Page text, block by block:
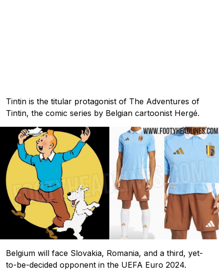
Tintin is the titular protagonist of The Adventures of
Tintin, the comic series by Belgian cartoonist Hergé.
Belgium will face Slovakia, Romania, and a third, yet-
to-be-decided opponent in the UEFA Euro 2024.